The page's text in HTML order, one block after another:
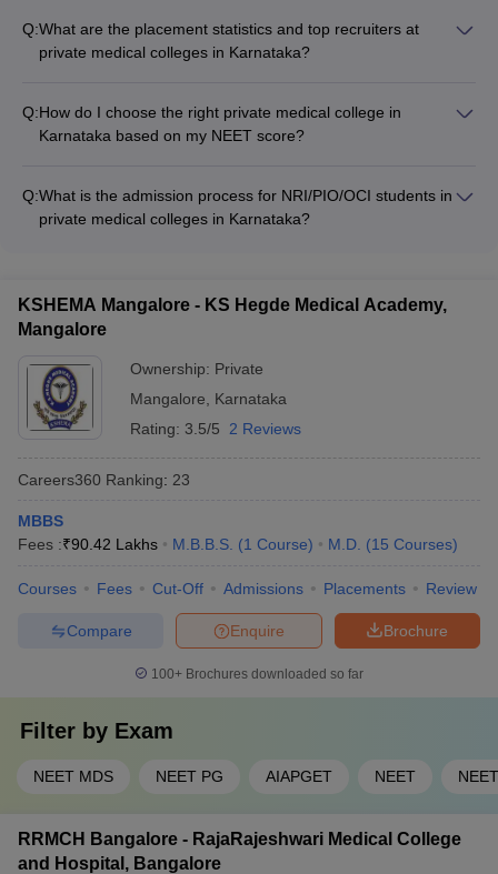
mentorship programs - Career guidance and placement
assistance - Wellness and mental health support services -
and career development opportunities
Q:What are the placement statistics and top recruiters at
private medical colleges in Karnataka?
Leading hospitals, healthcare organizations, and research
institutes - Prestigious postgraduate programs at top medical
Government and private sector organizations
Q:How do I choose the right private medical college in
Karnataka based on my NEET score?
predictors to estimate your chances of getting into different
colleges - Refer to the cut-off ranks and admission statistics of
fairs and counseling sessions to get personalized guidance
Q:What is the admission process for NRI/PIO/OCI students in
private medical colleges in Karnataka?
NRI/PIO/OCI quota - Participate in the special counseling
rounds for NRI/PIO/OCI applicants - Secure a seat based on
KSHEMA Mangalore - KS Hegde Medical Academy,
Mangalore
Ownership: Private
Mangalore
Karnataka
Rating: 3.5/5 2 Reviews
Careers360 Ranking: 23
MBBS
Fees :₹90.42 Lakhs M.B.B.S. (1 Course) M.D. (15 Courses)
Courses Fees Cut-Off Admissions Placements Review
Brochure
Enquire
Compare
100+ Brochures downloaded so far
Filter by Exam
NEET MDS NEET PG AIAPGET NEET
RRMCH Bangalore - RajaRajeshwari Medical College
and Hospital, Bangalore